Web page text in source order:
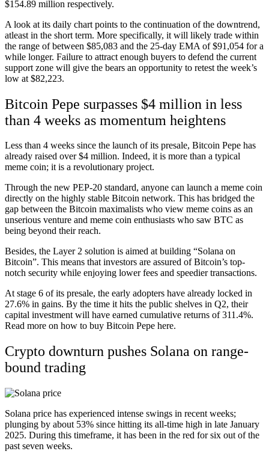
$154.89 million respectively.
A look at its daily chart points to the continuation of the downtrend,
atleast in the short term. More specifically, it will likely trade within
the range of between $85,083 and the 25-day EMA of $91,054 for a
while longer. Failure to attract enough buyers to defend the current
support zone will give the bears an opportunity to retest the week’s
low at $82,223.
Bitcoin Pepe surpasses $4 million in less
than 4 weeks as momentum heightens
Less than 4 weeks since the launch of its presale, Bitcoin Pepe has
already raised over $4 million. Indeed, it is more than a typical
meme coin; it is a revolutionary project.
Through the new PEP-20 standard, anyone can launch a meme coin
directly on the highly stable Bitcoin network. This has bridged the
gap between the Bitcoin maximalists who view meme coins as an
unserious venture and meme coin enthusiasts who saw BTC as
being beyond their reach.
Besides, the Layer 2 solution is aimed at building “Solana on
Bitcoin”. This means that investors are assured of Bitcoin’s top-
notch security while enjoying lower fees and speedier transactions.
At stage 6 of its presale, the early adopters have already locked in
27.6% in gains. By the time it hits the public shelves in Q2, their
capital investment will have earned cumulative returns of 311.4%.
Read more on how to buy Bitcoin Pepe here.
Crypto downturn pushes Solana on range-
bound trading
Solana price has experienced intense swings in recent weeks;
plunging by about 53% since hitting its all-time high in late January
2025. During this timeframe, it has been in the red for six out of the
past seven weeks.